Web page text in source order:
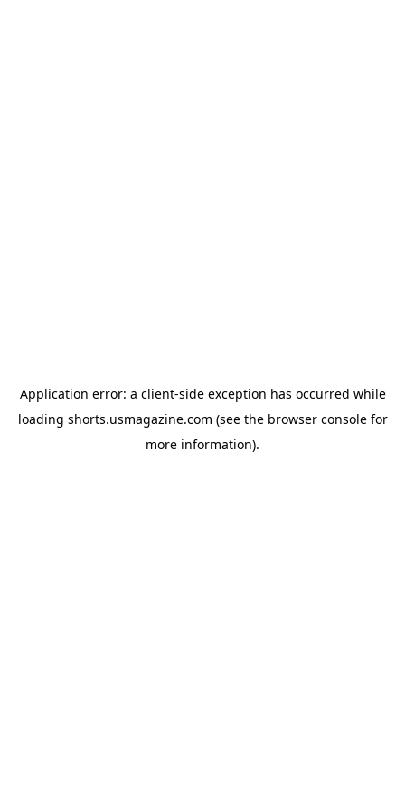
Application error: a client-side exception has occurred while
loading shorts.usmagazine.com (see the browser consolefor
more information).